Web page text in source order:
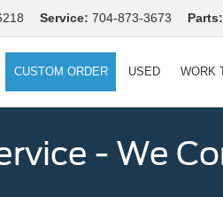
Service: 704-873-3673 Parts:
CUSTOM ORDER USED WORK
- We